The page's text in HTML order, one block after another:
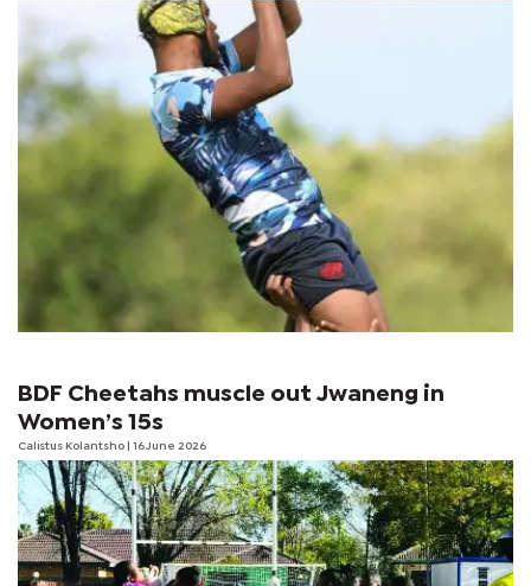
BDF Cheetahs muscle out Jwaneng in
Women’s 15s
Calistus Kolantsho | 16 June 2026